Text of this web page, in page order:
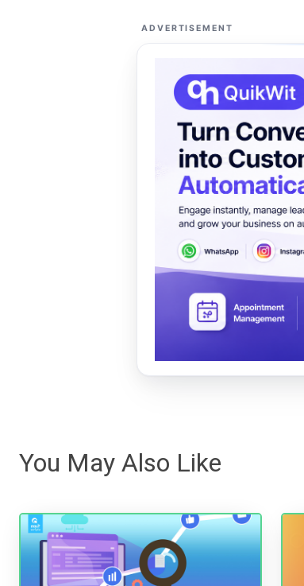
ADVERTISEMENT
You May Also Like